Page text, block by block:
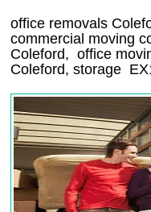
office removals
commercial moving
Coleford, office
Coleford, storage